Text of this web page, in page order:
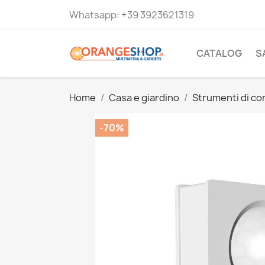
Whatsapp: +39 3923621319
CATALOG
Home Casa e giardino Strumenti di
-70%